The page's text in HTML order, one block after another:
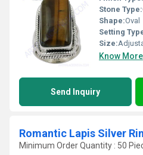
Stone Type:
Shape:Oval
Setting
Size:
Know More
Send Inquiry
Romantic Lapis Silver
Minimum Order Quantity : 50